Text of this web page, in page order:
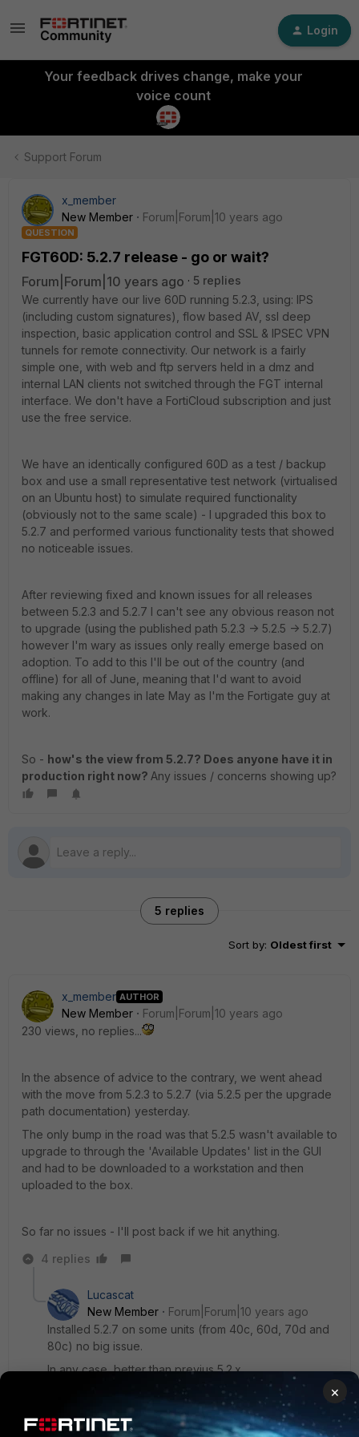
Login
Your feedback drives change, make your
voice count
Support Forum
x_member
New Member
Forum|Forum|10 years ago
QUESTION
FGT60D: 5.2.7 release - go or wait?
Forum|Forum|10 years ago
5 replies
We currently have our live 60D running 5.2.3, using: IPS
(including custom signatures), flow based AV, ssl deep
inspection, basic application control and SSL & IPSEC VPN
tunnels for remote connectivity. Our network is a fairly
simple one, with web and ftp servers held in a dmz and
internal LAN clients not switched through the FGT internal
interface. We don't have a FortiCloud subscription and just
use the free service.
We have an identically configured 60D as a test / backup
box and use a small representative test network (virtualised
on an Ubuntu host) to simulate required functionality
(obviously not to the same scale) - I upgraded this box to
5.2.7 and performed various functionality tests that showed
no noticeable issues.
After reviewing fixed and known issues for all releases
between 5.2.3 and 5.2.7 I can't see any obvious reason not
to upgrade (using the published path 5.2.3 -> 5.2.5 -> 5.2.7)
however I'm wary as issues only really emerge based on
adoption. To add to this I'll be out of the country (and
offline) for all of June, meaning that I'd want to avoid
making any changes in late May as I'm the Fortigate guy at
work.
So - how's the view from 5.2.7? Does anyone have it in
production right now? Any issues / concerns showing up?
5 replies
Sort by: Oldest first
x_member AUTHOR
New Member
Forum|Forum|10 years ago
230 views, no replies...
In the absence of advice to the contrary, we went ahead
with the move from 5.2.3 to 5.2.7 (via 5.2.5 per the upgrade
path documentation) yesterday.
The only bump in the road was that 5.2.5 wasn't available to
upgrade to through the 'Available Updates' list in the GUI
and had to be downloaded to a workstation and then
uploaded to the box.
So far no issues - I'll post back if we hit anything.
4 replies
Lucascat
New Member
Forum|Forum|10 years ago
Installed 5.2.7 on some units (from 40c, 60d, 70d and
80c) no big issue.
In any case, better than previus 5.2.x
L
×